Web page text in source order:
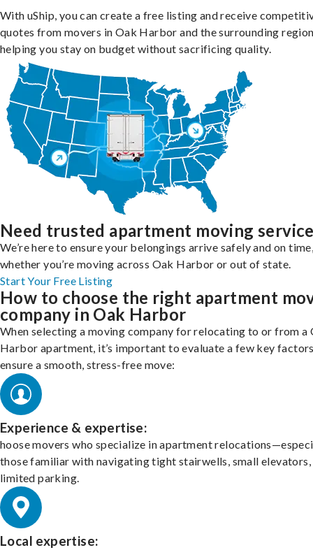
With uShip, you can create a free listing and receive
quotes from movers in Oak Harbor and the surrounding
helping you stay on budget without sacrificing quality.
Need trusted apartment moving
We’re here to ensure your belongings arrive safely and on
whether you’re moving across Oak Harbor or out of state.
Start Your Free Listing
How to choose the right apartment
company in Oak Harbor
When selecting a moving company for relocating to or from a
Harbor apartment, it’s important to evaluate a few key
ensure a smooth, stress-free move:
Experience & expertise:
hoose movers who specialize in apartment
those familiar with navigating tight stairwells, small elevators,
limited parking.
Local expertise: